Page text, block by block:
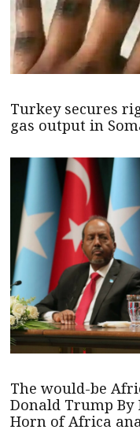
Turkey secures
gas output in
The would-be
Donald Trump
Horn of Africa